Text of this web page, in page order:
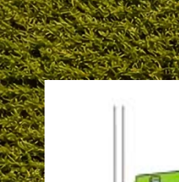
How to Adjust